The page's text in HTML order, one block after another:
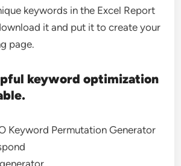
keywords in the Excel Report
it and put it to create your
page.
keyword optimization
Keyword Permutation Generator